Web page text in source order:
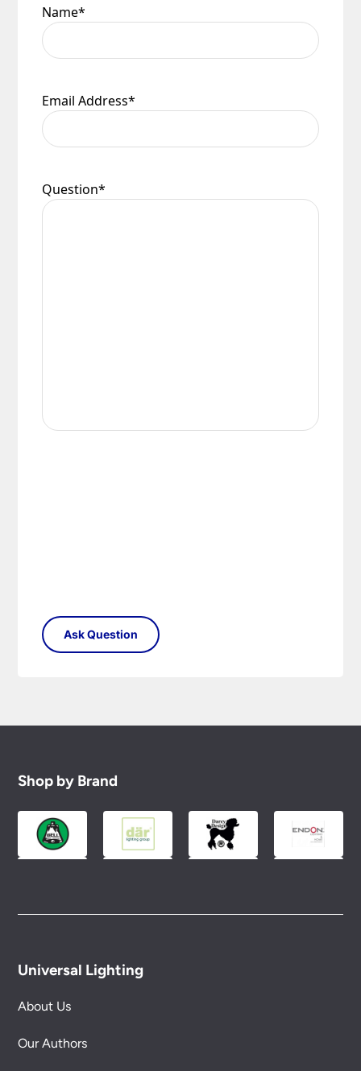
Name*
Email Address*
Question*
Shop by Brand
Universal Lighting
About Us
Our Authors